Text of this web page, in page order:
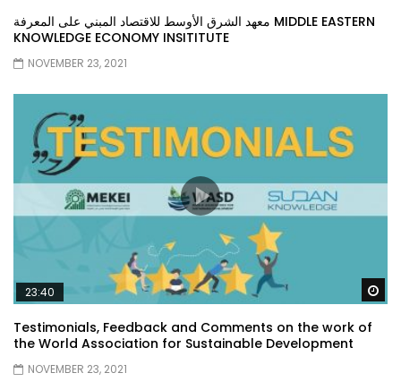
معهد الشرق الأوسط للاقتصاد المبني على المعرفة MIDDLE EASTERN
KNOWLEDGE ECONOMY INSITITUTE
NOVEMBER 23, 2021
23:40
Testimonials, Feedback and Comments on the work of
the World Association for Sustainable Development
NOVEMBER 23, 2021